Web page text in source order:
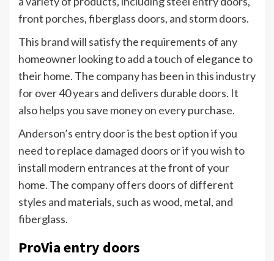
front porches, fiberglass doors, and storm doors.
This brand will satisfy the requirements of any
homeowner looking to add a touch of elegance to
their home. The company has been in this industry
for over 40 years and delivers durable doors. It
also helps you save money on every purchase.
Anderson’s entry door is the best option if you
need to replace damaged doors or if you wish to
install modern entrances at the front of your
home. The company offers doors of different
styles and materials, such as wood, metal, and
fiberglass.
ProVia entry doors